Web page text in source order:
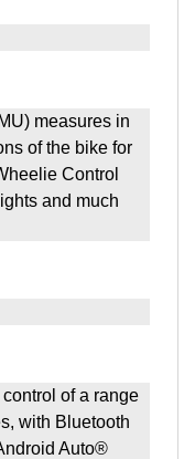
measures in
of the bike for
Control
and much
of a range
with Bluetooth
Auto®